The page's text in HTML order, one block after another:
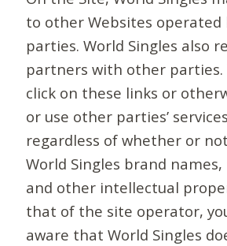
to other Websites operated
parties. World Singles also
partners with other parties.
click on these links or
or use other parties’
regardless of whether or
World Singles brand
and other intellectual
that of the site operator,
aware that World Singles